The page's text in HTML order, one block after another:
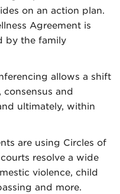
on an action plan.
Agreement is
by the family
allows a shift
and
ultimately, within
are using Circles of
resolve a wide
violence, child
and more.